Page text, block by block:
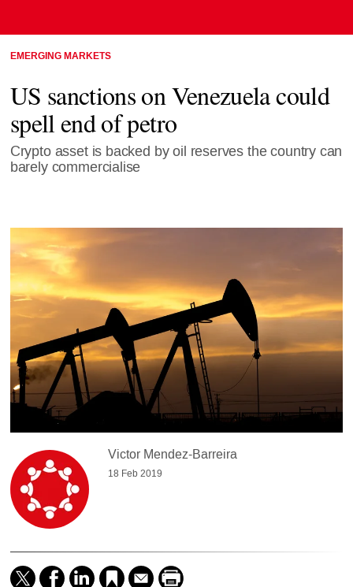
EMERGING MARKETS
US sanctions on Venezuela could
spell end of petro
Crypto asset is backed by oil reserves the country can
barely commercialise
Victor Mendez-Barreira
18 Feb 2019